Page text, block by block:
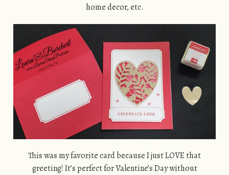
home decor, etc.
This was my favorite card because I just LOVE that
greeting! It’s perfect for Valentine’s Day without